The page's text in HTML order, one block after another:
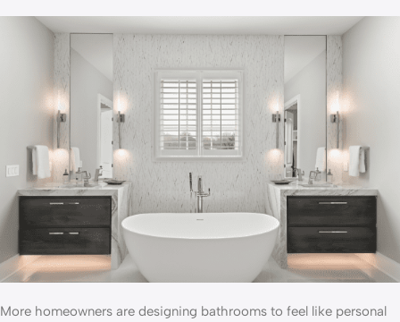
More homeowners are designing bathrooms to feel like personal